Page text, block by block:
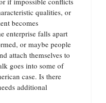
qualities, or
becomes
enterprise falls apart
or maybe people
attach themselves to
goes into some of
case. Is there
additional